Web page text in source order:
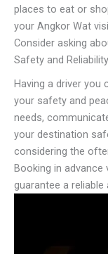
places to eat or
your Angkor Wat
Consider asking
Safety and Reliability
Having a driver you
your safety and
needs,
your destination
considering the
Booking in advance
guarantee a